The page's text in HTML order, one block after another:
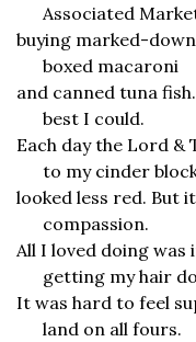
Associated
buying marked-
boxed macaroni
and canned tuna
best I could.
Each day the Lord
to my cinder
looked less red. But
compassion.
All I loved doing
getting my hair
It was hard to feel
land on all fours.